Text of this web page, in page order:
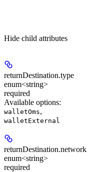
Hide child attributes
returnDestination.type
enum<string>
required
Available options:
walletOms,
walletExternal
returnDestination.network
enum<string>
required